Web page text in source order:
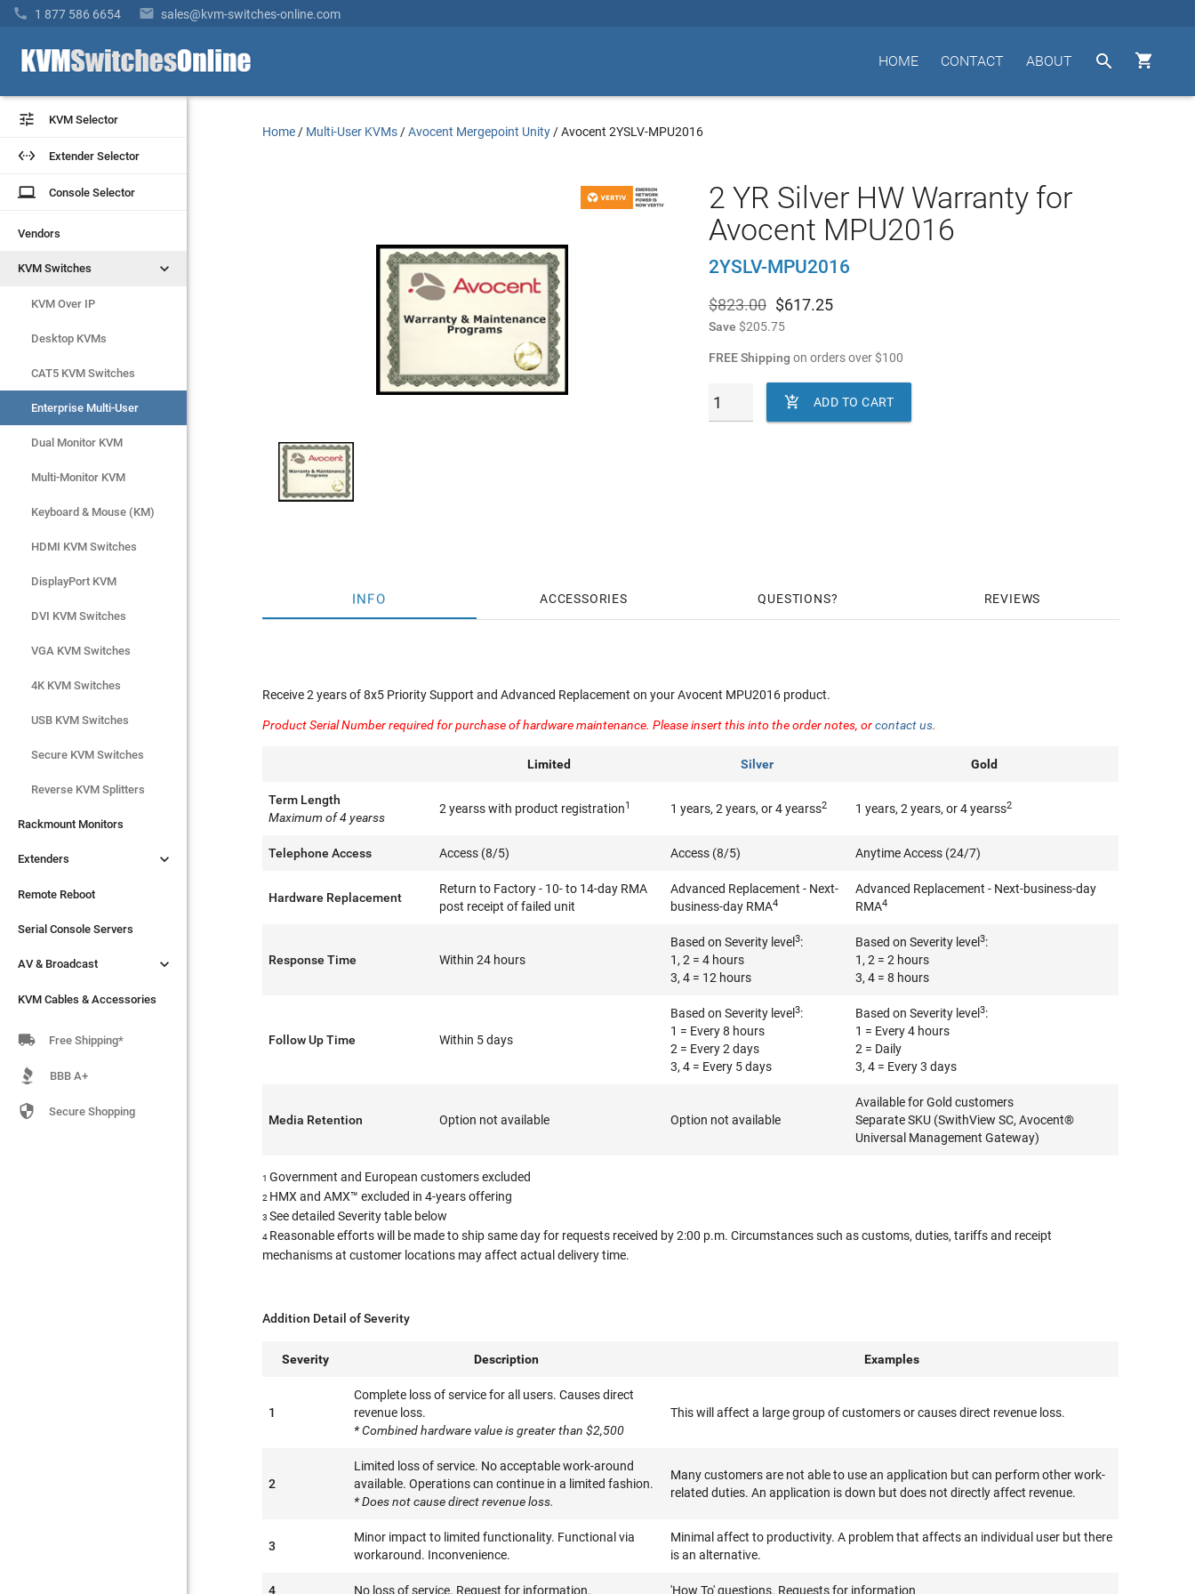
 1 877 586 6654  sales@kvm-switches-online.com


ABOUT
CONTACT
HOME
 KVM Selector
 Extender Selector
laptop Console Selector
Vendors
KVM Switches 
KVM Over IP
Desktop KVMs
CAT5 KVM Switches
Enterprise Multi-User
Dual Monitor KVM
Multi-Monitor KVM
Keyboard & Mouse (KM)
HDMI KVM Switches
DisplayPort KVM
DVI KVM Switches
VGA KVM Switches
4K KVM Switches
USB KVM Switches
Secure KVM Switches
Rackmount Monitors
Extenders
Remote Reboot
Serial Console Servers
AV & Broadcast
KVM Cables & Accessories
 KVM Selector
 Extender Selector
laptop Console Selector
Vendors
KVM Switches 
KVM Over IP
Desktop KVMs
CAT5 KVM Switches
Enterprise Multi-User
Dual Monitor KVM
Multi-Monitor KVM
Keyboard & Mouse (KM)
HDMI KVM Switches
DisplayPort KVM
DVI KVM Switches
VGA KVM Switches
4K KVM Switches
USB KVM Switches
Secure KVM Switches
Reverse KVM Splitters
Rackmount Monitors
Extenders 
Remote Reboot
Serial Console Servers
AV & Broadcast 
KVM Cables & Accessories
 Free Shipping*
BBB A+
 Secure Shopping
Home / Multi-User KVMs /Avocent Mergepoint Unity /Avocent 2YSLV-MPU2016
2 YR Silver HW Warranty for
Avocent MPU2016
2YSLV-MPU2016
$823.00 $617.25
Save $205.75
FREE Shipping on orders over$100
 ADD TO CART
INFO ACCESSORIES QUESTIONS REVIEWS
Receive 2 years of 8x5 Priority Support and Advanced Replacement on your Avocent MPU2016 product.
Product Serial Number required for purchase of hardware maintenance. Please insert this into the order notes, orcontact us.
Limited Silver Gold
Term Length
Maximum of 4 yearss
2 yearss with product registration1 1 years, 2 years, or 4 yearss2 1 years, 2 years, or 4 yearss2
Telephone Access Access (8/5) Access (8/5) Anytime Access (24/7)
Hardware Replacement
Return to Factory - 10- to 14-day RMA
post receipt of failed unit
Advanced Replacement - Next-
business-day RMA4
Advanced Replacement - Next-business-day
RMA4
Response Time Within 24 hours
Based on Severity level3:
1, 2 = 4 hours
3, 4 = 12 hours
Based on Severity level3:
1, 2 = 2 hours
3, 4 = 8 hours
Follow Up Time Within 5 days
Based on Severity level3:
1 = Every 8 hours
2 = Every 2 days
3, 4 = Every 5 days
Based on Severity level3:
1 = Every 4 hours
2 = Daily
3, 4 = Every 3 days
Media Retention Option not available Option not available
Available for Gold customers
Separate SKU (SwithView SC, Avocent®
Universal Management Gateway)
1Government and European customers excluded
2 HMX and AMX™ excluded in 4-years offering
3See detailed Severity table below
4 Reasonable efforts will be made to ship same day for requests received by 2:00 p.m. Circumstances such as customs, duties, tariffs and receipt
mechanisms at customer locations may affect actual delivery time.
Addition Detail of Severity
Severity Description Examples
1
Complete loss of service for all users. Causes direct
revenue loss.
* Combined hardware value is greater than $2,500
This will affect a large group of customers or causes direct revenue loss.
2
Limited loss of service. No acceptable work-around
available. Operations can continue in a limited fashion.
* Does not cause direct revenue loss.
Many customers are not able to use an application but can perform other work-
related duties. An application is down but does not directly affect revenue.
3
Minor impact to limited functionality. Functional via
workaround. Inconvenience.
Minimal affect to productivity. A problem that affects an individual user but there
is an alternative.
4 No loss of service. Request for information. 'How To' questions. Requests for information